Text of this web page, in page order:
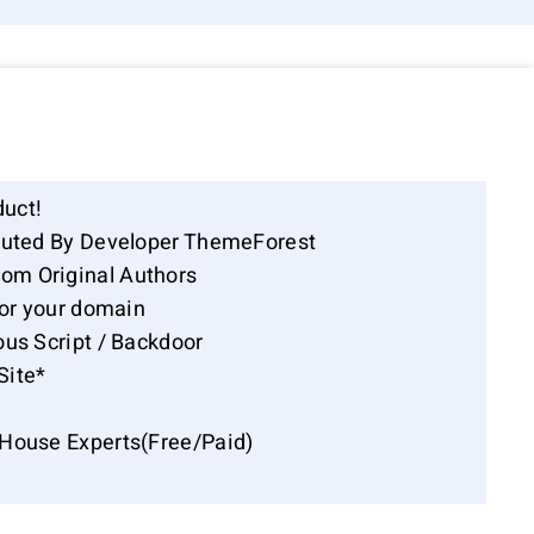
By Developer ThemeForest
Original Authors
your domain
Script / Backdoor
Experts(Free/Paid)